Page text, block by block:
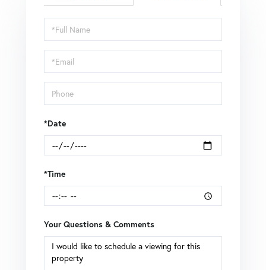
Schedule
a
Visit
*Date
*Time
Your Questions & Comments